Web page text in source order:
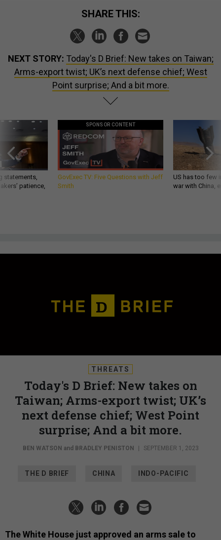
SHARE THIS:
NEXT STORY: Today's D Brief: New takes on Taiwan;
Arms-export twist; UK’s next defense chief; West
Point surprise; And a bit more.
statements,
patience,
SPONSOR CONTENT
GovExec TV: Five Questions with Jeff
Smith
US has too few
war with China,
THREATS
Today's D Brief: New takes on
Taiwan; Arms-export twist; UK’s
next defense chief; West Point
surprise; And a bit more.
BEN WATSON and BRADLEY PENISTON | SEPTEMBER 1, 2023
THE D BRIEF CHINA INDO-PACIFIC
The White House just approved an arms sale to